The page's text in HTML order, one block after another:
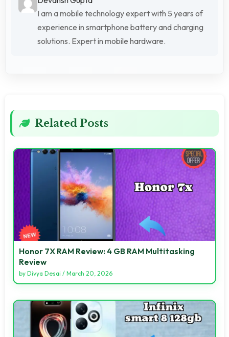
I am a mobile technology expert with 5 years of
experience in smartphone battery and charging
solutions. Expert in mobile hardware.
Related Posts
Honor 7X RAM Review: 4 GB RAM Multitasking
Review
by Divya Desai / March 20, 2026